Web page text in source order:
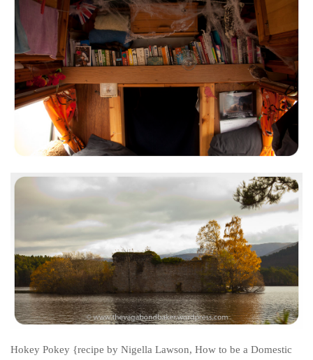
Cake
Confectionary
Cookies and Bars
Cupcakes
Gluten-Free
Muffins
Omnia Oven Recipes
Pastry
Pudding
Savoury
Vegan
World Food
Rachel Learns Finnish
Hokey Pokey {recipe by Nigella Lawson, How to be a Domestic